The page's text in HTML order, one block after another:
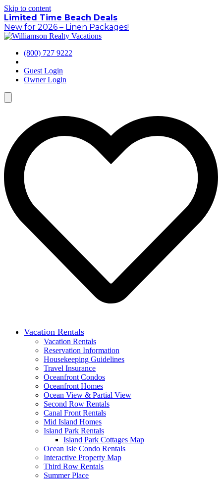
Skip to content
Limited Time Beach Deals
New for 2026 – Linen Packages!
(800) 727 9222
Guest Login
Owner Login
Vacation Rentals
Vacation Rentals
Reservation Information
Housekeeping Guidelines
Travel Insurance
Oceanfront Condos
Oceanfront Homes
Ocean View & Partial View
Second Row Rentals
Canal Front Rentals
Mid Island Homes
Island Park Rentals
Island Park Cottages Map
Ocean Isle Condo Rentals
Interactive Property Map
Third Row Rentals
Summer Place